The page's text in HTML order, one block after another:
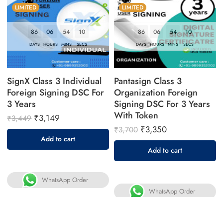
LIMITED
86
DAYS
06
HOURS
54
MINS
09
SECS
SignX Class 3 Individual
Foreign Signing DSC For
3 Years
₹3,449 ₹3,149
Add to cart
WhatsApp Order
LIMITED
86
DAYS
06
HOURS
54
MINS
09
SECS
Pantasign Class 3
Organization Foreign
Signing DSC For 3 Years
With Token
₹3,700 ₹3,350
Add to cart
WhatsApp Order